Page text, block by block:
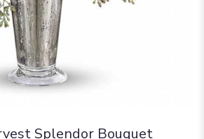
Splendor Bouquet